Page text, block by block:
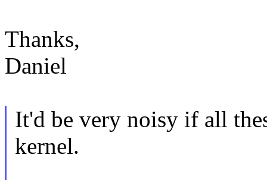
Thanks,
Daniel
It'd be very noisy if all
kernel.